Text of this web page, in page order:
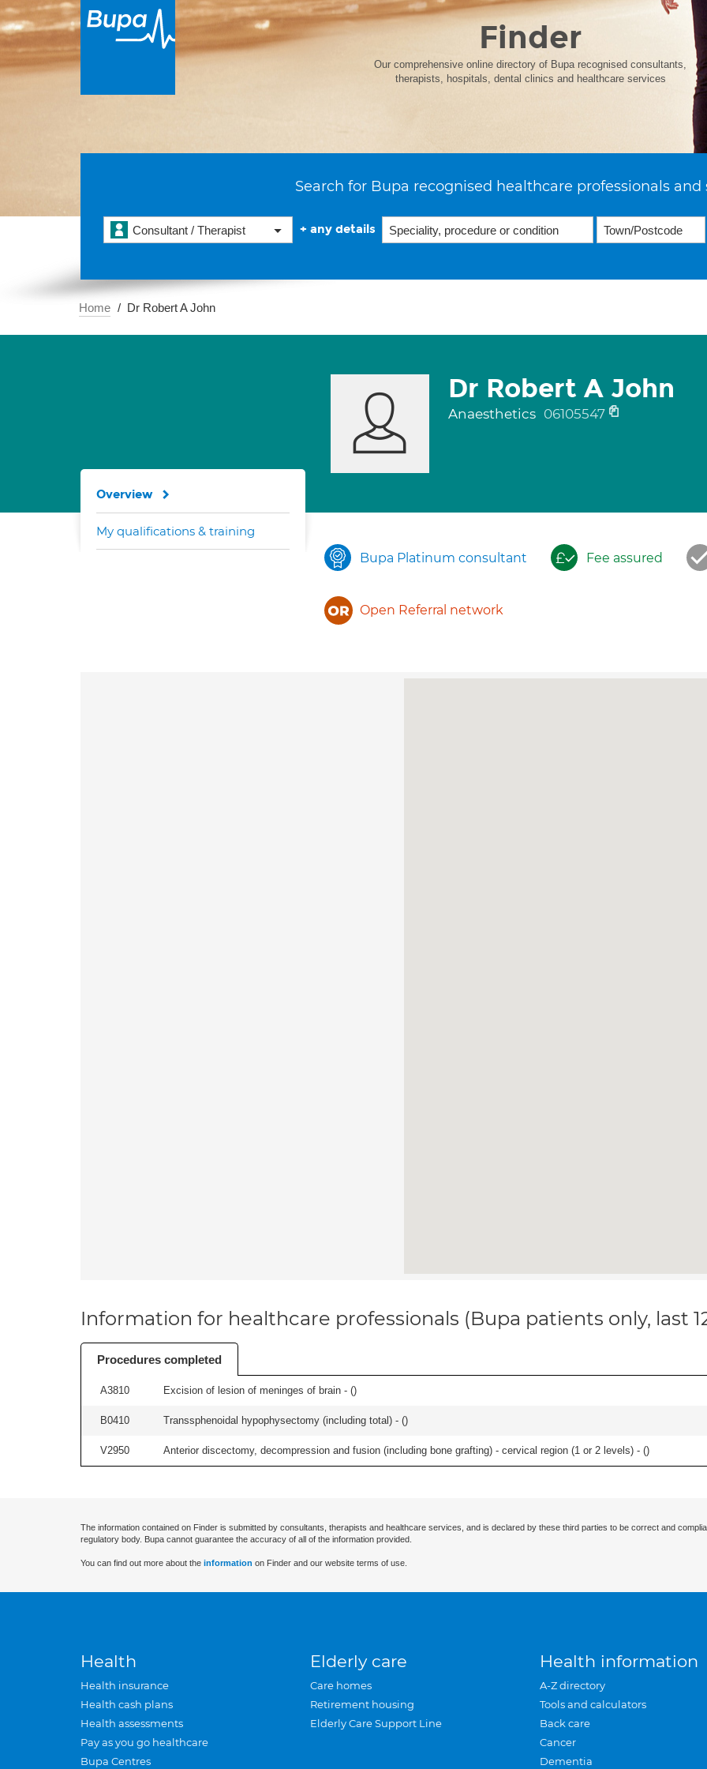
Finder
Our comprehensive online directory of Bupa recognised consultants,
therapists, hospitals, dental clinics and healthcare services
Search for Bupa recognised healthcare professionals and
Consultant / Therapist + any details
Home Dr Robert A John
Dr Robert A John
Anaesthetics 06105547
Bupa Platinum consultant Fee assured
Open Referral network
Overview
My qualifications & training
Information for healthcare professionals (Bupa patients only, last
Procedures completed
A3810 Excision of lesion of meninges of brain - ()
B0410 Transsphenoidal hypophysectomy (including total) - ()
V2950 Anterior discectomy, decompression and fusion (including bone grafting) - cervical region (1 or 2 levels) - ()
The information contained on Finder is submitted by consultants, therapists and healthcare services, and is declared by these third parties to be correct and
regulatory body. Bupa cannot guarantee the accuracy of all of the information provided.
You can find out more about the information on Finder and our website terms of use.
Health
Health insurance
Health cash plans
Health assessments
Pay as you go healthcare
Bupa Centres
Elderly care
Care homes
Retirement housing
Elderly Care Support Line
Health information
A-Z directory
Tools and calculators
Back care
Cancer
Dementia